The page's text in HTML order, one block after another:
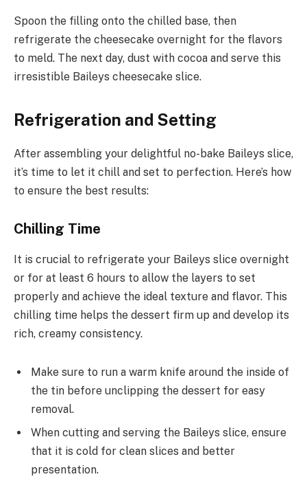
Spoon the filling onto the chilled base, then
refrigerate the cheesecake overnight for the flavors
to meld. The next day, dust with cocoa and serve this
irresistible Baileys cheesecake slice.
Refrigeration and Setting
After assembling your delightful no-bake Baileys slice,
it’s time to let it chill and set to perfection. Here’s how
to ensure the best results:
Chilling Time
It is crucial to refrigerate your Baileys slice overnight
or for at least 6 hours to allow the layers to set
properly and achieve the ideal texture and flavor. This
chilling time helps the dessert firm up and develop its
rich, creamy consistency.
Make sure to run a warm knife around the inside of
the tin before unclipping the dessert for easy
removal.
When cutting and serving the Baileys slice, ensure
that it is cold for clean slices and better
presentation.